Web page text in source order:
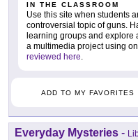
IN THE CLASSROOM
Use this site when students
controversial topic of guns.
learning groups and explore
a multimedia project using
reviewed here.
ADD TO MY FAVORITES
Everyday Mysteries -